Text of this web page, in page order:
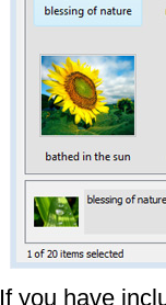
If you have